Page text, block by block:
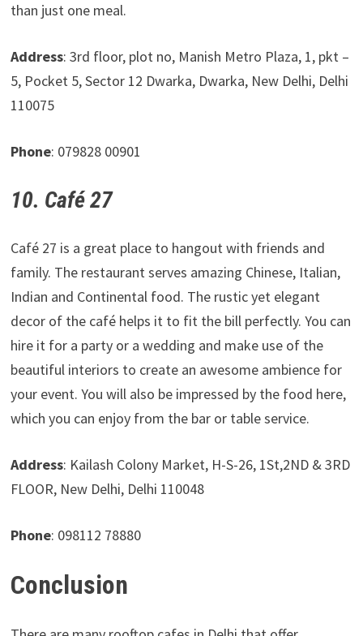
than just one meal.
Address: 3rd floor, plot no, Manish Metro Plaza, 1, pkt –
5, Pocket 5, Sector 12 Dwarka, Dwarka, New Delhi, Delhi
110075
Phone: 079828 00901
10. Café 27
Café 27 is a great place to hangout with friends and
family. The restaurant serves amazing Chinese, Italian,
Indian and Continental food. The rustic yet elegant
decor of the café helps it to fit the bill perfectly. You can
hire it for a party or a wedding and make use of the
beautiful interiors to create an awesome ambience for
your event. You will also be impressed by the food here,
which you can enjoy from the bar or table service.
Address: Kailash Colony Market, H-S-26, 1St,2ND & 3RD
FLOOR, New Delhi, Delhi 110048
Phone: 098112 78880
Conclusion